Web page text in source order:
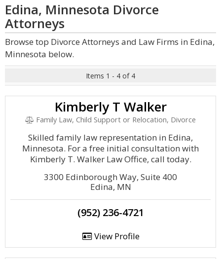
Edina, Minnesota Divorce
Attorneys
Browse top Divorce Attorneys and Law Firms in Edina,
Minnesota below.
Items 1 - 4 of 4
Kimberly T Walker
Family Law, Child Support or Relocation, Divorce
Skilled family law representation in Edina,
Minnesota. For a free initial consultation with
Kimberly T. Walker Law Office, call today.
3300 Edinborough Way, Suite 400
Edina, MN
(952) 236-4721
View Profile